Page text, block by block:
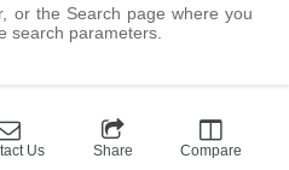
or the Search page where you
search parameters.
Us Share Compare